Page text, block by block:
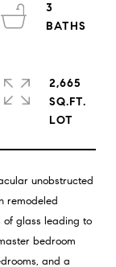
unobstructed
remodeled
of glass leading to
bedroom
and a
3
2,665
SQ.FT.